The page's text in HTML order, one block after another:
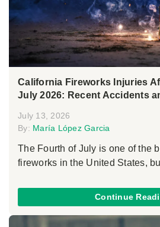
California Fireworks Injuries
July 2026: Recent Accidents
July 13, 2026
By: María López Garcia
The Fourth of July is one of the
fireworks in the United States,
Continue